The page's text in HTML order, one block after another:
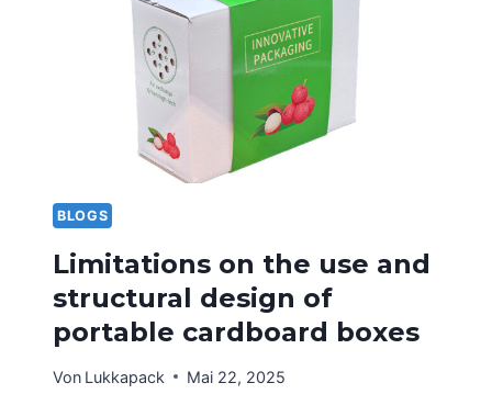
COLOR
BOXES,
AND
THE
IS
NOT
STYLE
BLOGS
Limitations on the use and
structural design of
portable cardboard boxes
Von Lukkapack Mai 22, 2025